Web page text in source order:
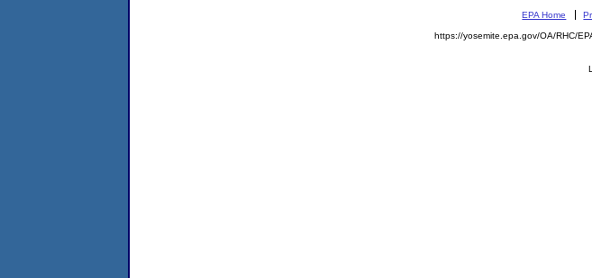
EPA Home
https://yosemite.epa.gov/OA/RHC/